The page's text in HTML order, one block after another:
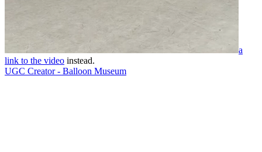
a
link to the video instead.
UGC Creator - Balloon Museum